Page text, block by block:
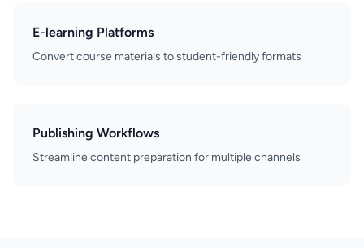
E-learning Platforms
Convert course materials to student-friendly formats
Publishing Workflows
Streamline content preparation for multiple channels